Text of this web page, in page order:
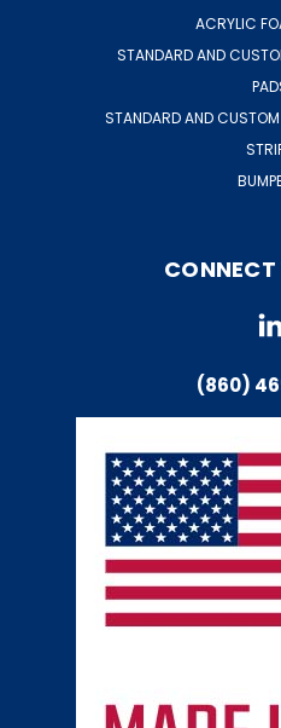
ACRYLIC
STANDARD AND
STANDARD AND CUSTOM
(860)